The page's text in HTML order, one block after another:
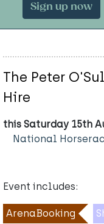
Sign up now
The Peter
Hire
this Saturday 15th
National
Event includes:
ArenaBooking